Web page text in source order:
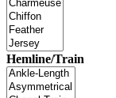
Hemline/Train